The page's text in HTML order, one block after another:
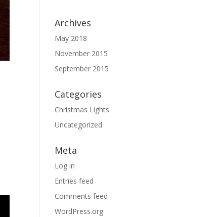
Archives
May 2018
November 2015
September 2015
Categories
Christmas Lights
Uncategorized
Meta
Log in
Entries feed
Comments feed
WordPress.org